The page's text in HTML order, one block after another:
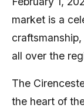
market is a
all over the
The
the heart of